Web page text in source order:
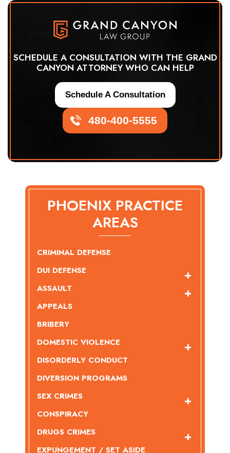
SCHEDULE A CONSULTATION WITH THE GRAND
CANYON ATTORNEY WHO CAN HELP
480-400-5555
Schedule A Consultation
PHOENIX PRACTICE
AREAS
CRIMINAL DEFENSE
DUI DEFENSE
ASSAULT
APPEALS
BRIBERY
DOMESTIC VIOLENCE
DISORDERLY CONDUCT
DIVERSION PROGRAMS
SEX CRIMES
CONSPIRACY
DRUGS CRIMES
EXPUNGEMENT / SET ASIDE